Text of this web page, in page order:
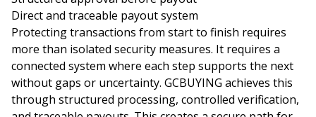
Direct and traceable payout system
Protecting transactions from start to finish requires
more than isolated security measures. It requires a
connected system where each step supports the next
without gaps or uncertainty. GCBUYING achieves this
through structured processing, controlled verification,